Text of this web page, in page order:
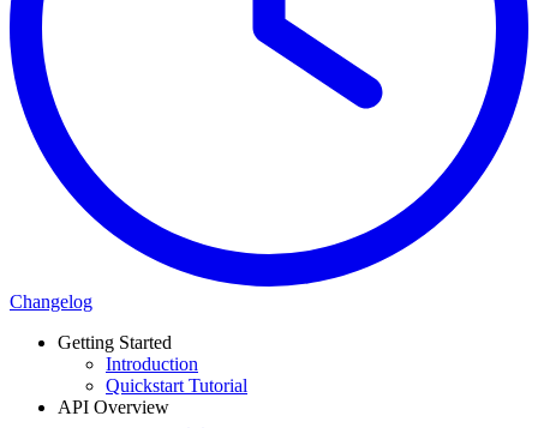
Changelog
Getting Started
Introduction
Quickstart Tutorial
API Overview